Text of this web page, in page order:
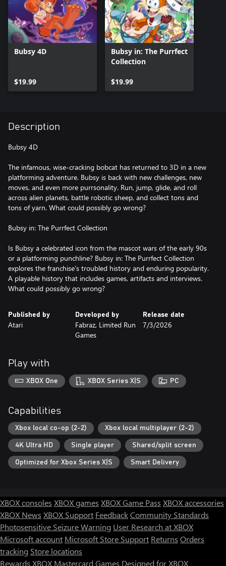
Bubsy 4D
$19.99
Bubsy in: The Purrfect
Collection
$19.99
Description
Bubsy 4D
The infamous, wise-cracking bobcat has returned to 3D in a new
platforming adventure. Bubsy is back with new challenges, new
moves, and even more purrsonality. Run, jump, glide, and roll
across alien planets, battle robotic sheep, and collect tons and
tons of yarn. What could possibly go wrong?
Bubsy in: The Purrfect Collection
Is Bubsy a celebrated icon from the mascot wars of the early 90s
or a platforming punchline? Bubsy in: The Purrfect Collection
explores the franchise's troubled history and enduring popularity.
A playable history that includes games, artifacts and interviews.
What could possibly go wrong?
Published by
Atari
Developed by
Fabraz, Limited Run
Games
Release date
7/3/2026
Play with
XBOX One XBOX Series X|S PC
Capabilities
Xbox local co-op (2-2) Xbox local multiplayer (2-2)
4K Ultra HD Single player Shared/split screen
Optimized for Xbox Series X|S Smart Delivery
XBOX consoles XBOX games XBOX Game Pass XBOX accessories
XBOX News XBOX Support FeedbackCommunity Standards
Photosensitive Seizure Warning User Research at XBOX
Microsoft account Microsoft Store Support Returns Orders
tracking Store locations
Rewards XBOX Mastercard Games Designed for XBOX